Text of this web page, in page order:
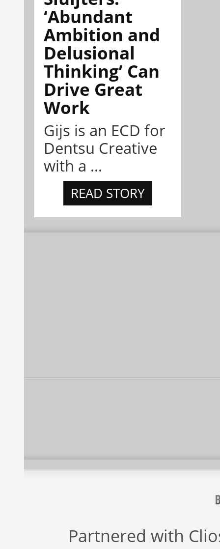
‘Abundant
Ambition and
Delusional
Thinking’ Can
Drive Great
Work
Gijs is an ECD for
Dentsu Creative
with a ...
READ STORY
Partnered with